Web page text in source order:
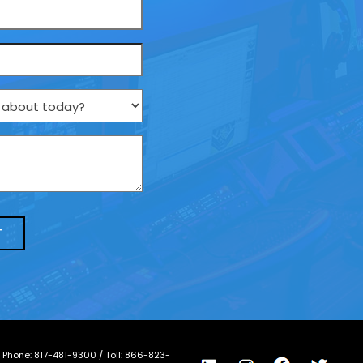
Phone: 817-481-9300 / Toll: 866-823-